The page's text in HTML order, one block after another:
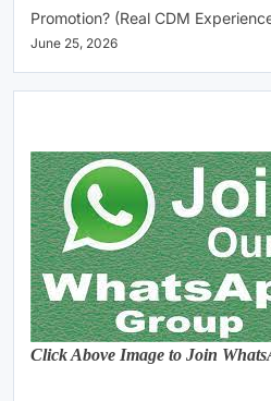
Promotion? (Real CDM
June 25, 2026
Click Above Image to Join